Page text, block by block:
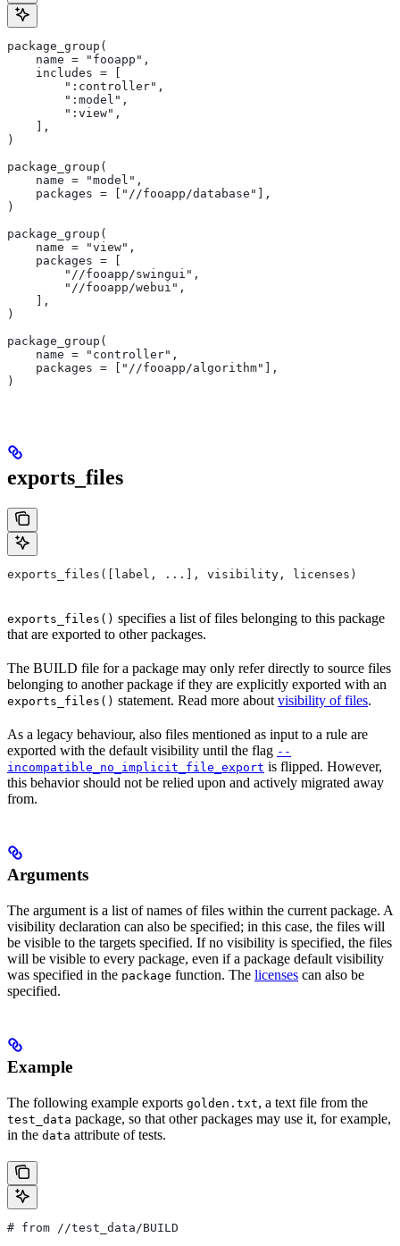
package_group(
    name = "fooapp",
    includes = [
        ":controller",
        ":model",
        ":view",
    ],
)
package_group(
    name = "model",
    packages = ["//fooapp/database"],
)
package_group(
    name = "view",
    packages = [
        "//fooapp/swingui",
        "//fooapp/webui",
    ],
)
package_group(
    name = "controller",
    packages = ["//fooapp/algorithm"],
)
exports_files
exports_files([label, ...], visibility, licenses)
exports_files() specifies a list of files belonging to this package
that are exported to other packages.
The BUILD file for a package may only refer directly to source files
belonging to another package if they are explicitly exported with an
exports_files() statement. Read more about visibility of files.
As a legacy behaviour, also files mentioned as input to a rule are
exported with the default visibility until the flag --
incompatible_no_implicit_file_export is flipped. However,
this behavior should not be relied upon and actively migrated away
from.
Arguments
The argument is a list of names of files within the current package. A
visibility declaration can also be specified; in this case, the files will
be visible to the targets specified. If no visibility is specified, the files
will be visible to every package, even if a package default visibility
was specified in the package function. The licenses can also be
specified.
Example
The following example exports golden.txt, a text file from the
test_data package, so that other packages may use it, for example,
in the data attribute of tests.
# from //test_data/BUILD